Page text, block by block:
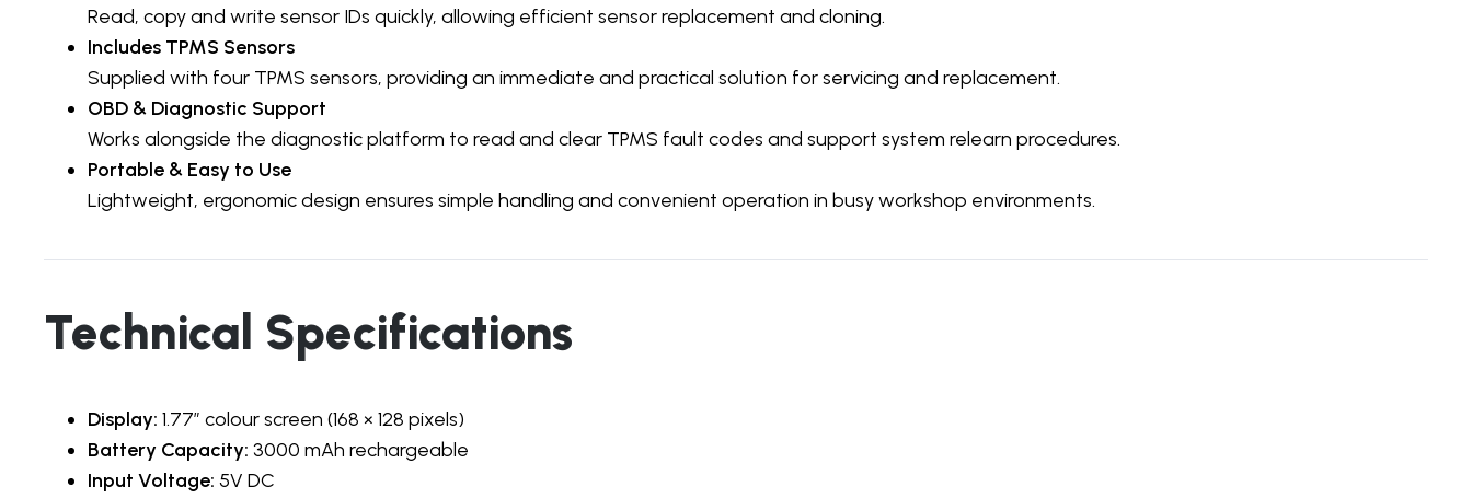
Read, copy and write sensor IDs quickly, allowing efficient sensor replacement and cloning.
Includes TPMS Sensors
Supplied with four TPMS sensors, providing an immediate and practical solution for servicing and replacement.
OBD & Diagnostic Support
Works alongside the diagnostic platform to read and clear TPMS fault codes and support system relearn procedures.
Portable & Easy to Use
Lightweight, ergonomic design ensures simple handling and convenient operation in busy workshop environments.
Technical Specifications
Display: 1.77” colour screen (168 × 128 pixels)
Battery Capacity: 3000 mAh rechargeable
Input Voltage: 5V DC